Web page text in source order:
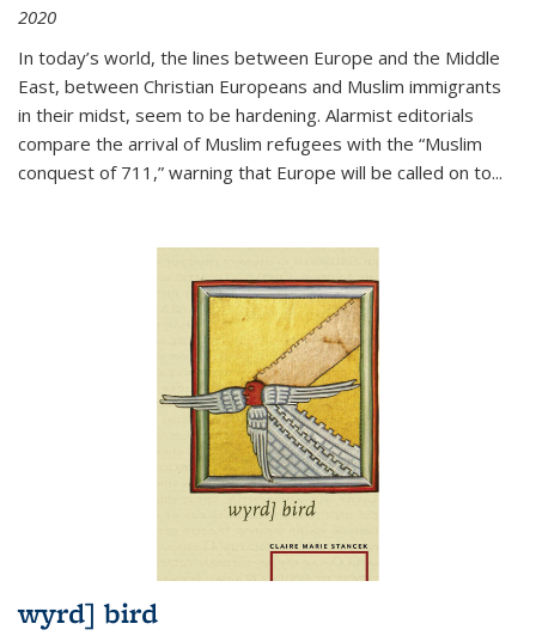
2020
In today’s world, the lines between Europe and the Middle
East, between Christian Europeans and Muslim immigrants
in their midst, seem to be hardening. Alarmist editorials
compare the arrival of Muslim refugees with the “Muslim
conquest of 711,” warning that Europe will be called on to...
wyrd] bird